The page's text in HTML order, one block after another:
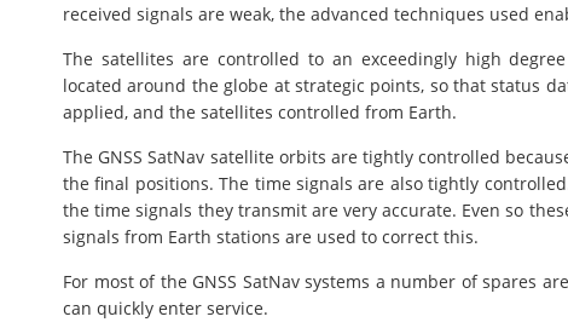
received signals are weak, the advanced techniques used
The satellites are controlled to an exceedingly high
located around the globe at strategic points, so that status
applied, and the satellites controlled from Earth.
The GNSS SatNav satellite orbits are tightly controlled
the final positions. The time signals are also tightly
the time signals they transmit are very accurate. Even so
signals from Earth stations are used to correct this.
For most of the GNSS SatNav systems a number of spares
can quickly enter service.